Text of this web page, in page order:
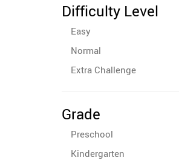
Difficulty Level
Easy
Normal
Extra Challenge
Grade
Preschool
Kindergarten